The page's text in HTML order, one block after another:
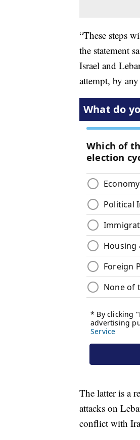
“These steps
the statement
Israel and
attempt, by
The latter is a
attacks on
conflict with